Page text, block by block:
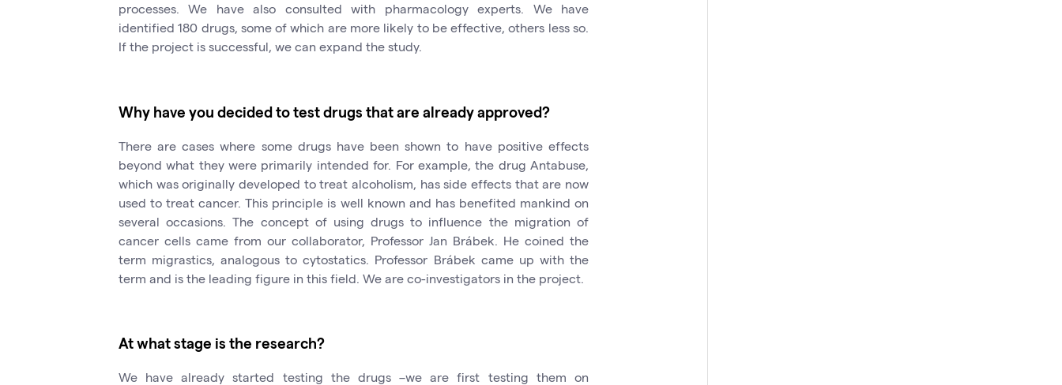
processes. We have also consulted with pharmacology experts. We have
identified 180 drugs, some of which are more likely to be effective, others less so.
If the project is successful, we can expand the study.
Why have you decided to test drugs that are already approved?
There are cases where some drugs have been shown to have positive effects
beyond what they were primarily intended for. For example, the drug Antabuse,
which was originally developed to treat alcoholism, has side effects that are now
used to treat cancer. This principle is well known and has benefited mankind on
several occasions. The concept of using drugs to influence the migration of
cancer cells came from our collaborator, Professor Jan Brábek. He coined the
term migrastics, analogous to cytostatics. Professor Brábek came up with the
term and is the leading figure in this field. We are co-investigators in the project.
At what stage is the research?
We have already started testing the drugs –we are first testing them on